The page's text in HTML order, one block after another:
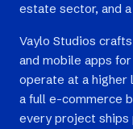
estate sector, and
Vaylo Studios
and mobile apps
operate at a higher
a full e-commerce
every project ships